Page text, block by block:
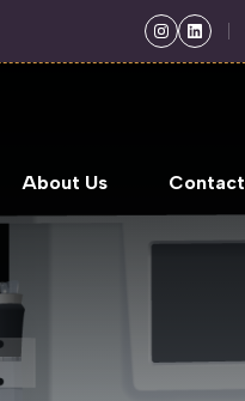
About Us Contact